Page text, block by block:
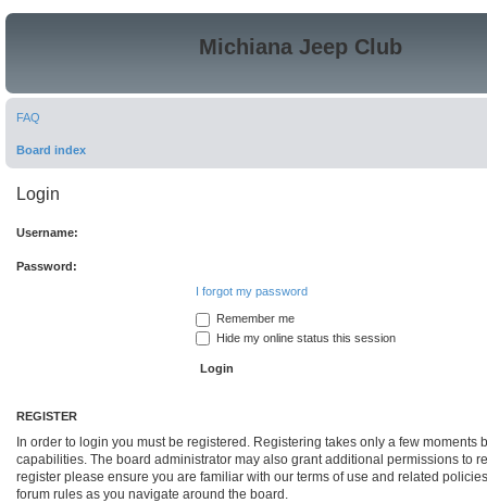
Michiana Jeep Club
FAQ
Board index
Login
Username:
Password:
I forgot my password
Remember me
Hide my online status this session
REGISTER
In order to login you must be registered. Registering takes only a few moments
capabilities. The board administrator may also grant additional permissions to
register please ensure you are familiar with our terms of use and related
forum rules as you navigate around the board.